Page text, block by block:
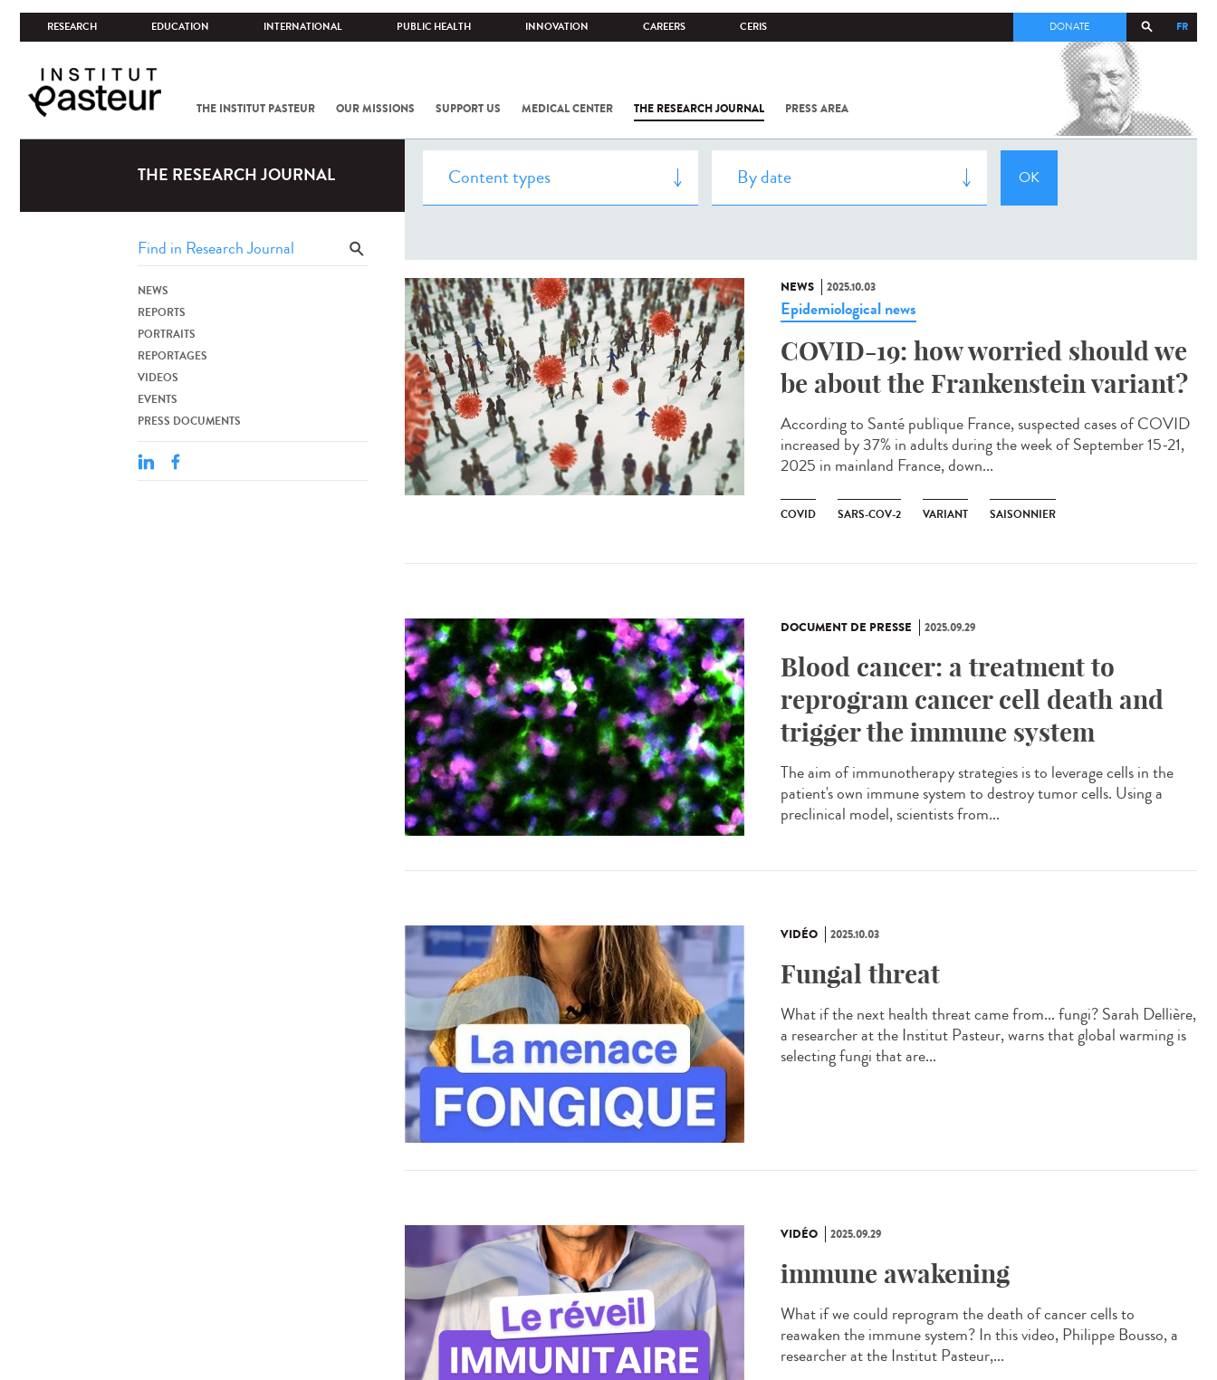
RESEARCH EDUCATION INTERNATIONAL PUBLIC HEALTH INNOVATION CAREERS CERIS FR
DONATE
THE INSTITUT PASTEUR OUR MISSIONS SUPPORT US MEDICAL CENTER THE RESEARCH JOURNAL PRESS AREA
COV-2 /
INSTITUT
THE RESEARCH JOURNAL
NEWS
REPORTS
PORTRAITS
REPORTAGES
VIDEOS
EVENTS
PRESS DOCUMENTS
NEWS 2025.10.03
Epidemiological news
COVID-19: how worried should we
be about the Frankenstein variant?
According to Santé publique France, suspected cases of COVID
increased by 37% in adults during the week of September 15-21,
2025 in mainland France, down...
COVID SARS-COV-2 VARIANT SAISONNIER
DOCUMENT DE PRESSE 2025.09.29
Blood cancer: a treatment to
reprogram cancer cell death and
trigger the immune system
The aim of immunotherapy strategies is to leverage cells in the
patient's own immune system to destroy tumor cells. Using a
preclinical model, scientists from...
VIDÉO 2025.10.03
Fungal threat
What if the next health threat came from... fungi? Sarah Dellière,
a researcher at the Institut Pasteur, warns that global warming is
selecting fungi that are...
VIDÉO 2025.09.29
immune awakening
What if we could reprogram the death of cancer cells to
reawaken the immune system? In this video, Philippe Bousso, a
researcher at the Institut Pasteur,...